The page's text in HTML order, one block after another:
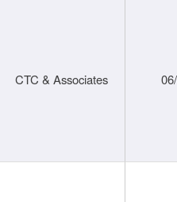
CTC & Associates